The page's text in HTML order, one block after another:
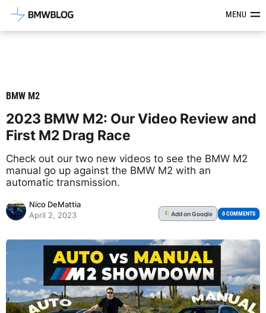
Latest BMW News, Reviews &MENU
BMW M2
2023 BMW M2: Our Video Review and
First M2 Drag Race
Check out our two new videos to see the BMW M2
manual go up against the BMW M2 with an
automatic transmission.
Nico DeMattia
April 2, 2023
G Addon Google 0 COMMENTS